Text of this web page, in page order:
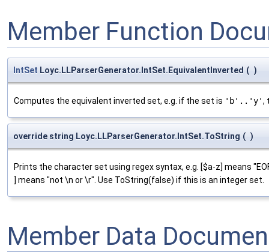
Member Function
IntSet Loyc.LLParserGenerator.IntSet.EquivalentInverted ( )
Computes the equivalent inverted set, e.g. if the set is 'b'..'y',
override string Loyc.LLParserGenerator.IntSet.ToString ( )
Prints the character set using regex syntax, e.g. [$a-z] means
] means "not \n or \r". Use ToString(false) if this is an integer set.
Member Data